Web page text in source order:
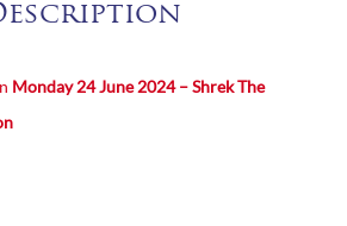
Monday 24 June 2024 – Shrek The